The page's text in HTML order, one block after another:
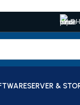
SERVER &